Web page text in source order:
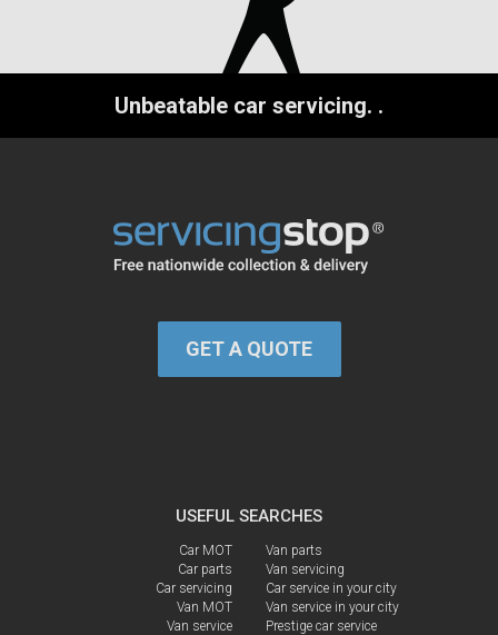
Unbeatable car servicing. .
GET A QUOTE
USEFUL SEARCHES
Car MOT
Car parts
Car servicing
Van MOT
Van service
Van parts
Van servicing
Car service in your city
Van service in your city
Prestige car service